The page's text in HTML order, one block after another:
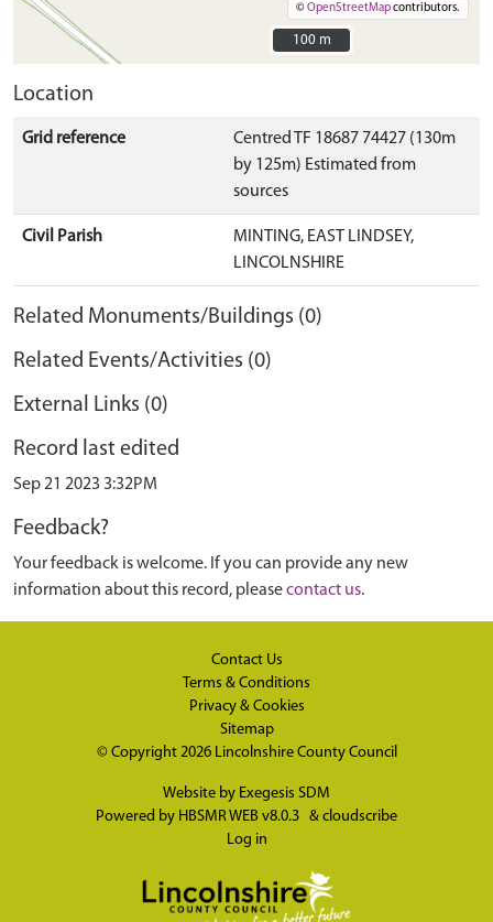
©OpenStreetMapcontributors.
100 m
100 m
Location
Grid reference
Centred TF 18687 74427 (130m
by 125m) Estimated from
sources
Civil Parish
MINTING, EAST LINDSEY,
LINCOLNSHIRE
Related Monuments/Buildings (0)
Related Events/Activities (0)
External Links (0)
Record last edited
Sep 21 2023 3:32PM
Feedback?
Your feedback is welcome. If you can provide any new
information about this record, pleasecontact us.
Contact Us
Terms & Conditions
Privacy & Cookies
Sitemap
© Copyright 2026 Lincolnshire County Council
Website by Exegesis SDM
Powered by HBSMR WEB v8.0.3 & cloudscribe
Log in